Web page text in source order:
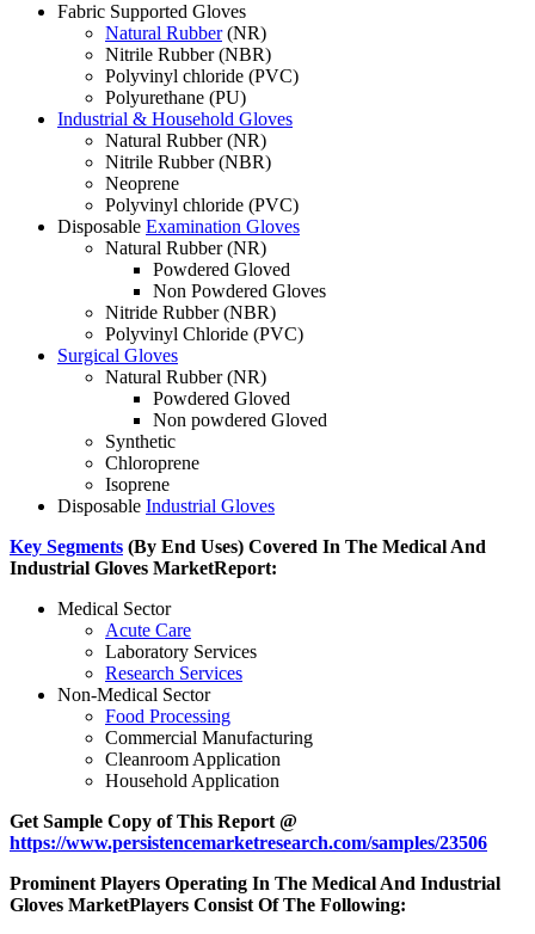
Fabric Supported Gloves
Natural Rubber(NR)
Nitrile Rubber (NBR)
Polyvinyl chloride (PVC)
Polyurethane (PU)
Industrial & Household Gloves
Natural Rubber (NR)
Nitrile Rubber (NBR)
Neoprene
Polyvinyl chloride (PVC)
Disposable Examination Gloves
Natural Rubber (NR)
Powdered Gloved
Non Powdered Gloves
Nitride Rubber (NBR)
Polyvinyl Chloride (PVC)
Surgical Gloves
Natural Rubber (NR)
Powdered Gloved
Non powdered Gloved
Synthetic
Chloroprene
Isoprene
Disposable Industrial Gloves
Key Segments (By End Uses) Covered In The Medical And
Industrial Gloves MarketReport:
Medical Sector
Acute Care
Laboratory Services
Research Services
Non-Medical Sector
Food Processing
Commercial Manufacturing
Cleanroom Application
Household Application
Get Sample Copy of This Report @
https://www.persistencemarketresearch.com/samples/23506
Prominent Players Operating In The Medical And Industrial
Gloves MarketPlayers Consist Of The Following: